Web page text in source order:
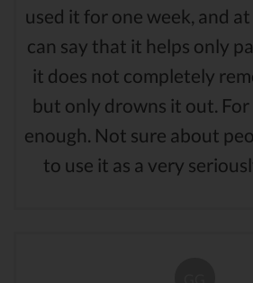
used it for one week, and
can say that it helps only
it does not completely
but only drowns it out.
enough. Not sure about
to use it as a very